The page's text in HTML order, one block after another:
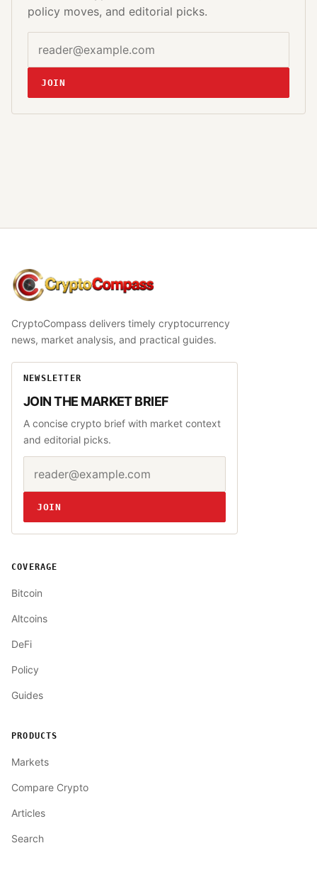
policy moves, and editorial picks.
Website
JOIN
CryptoCompass
CryptoCompass delivers timely cryptocurrency
news, market analysis, and practical guides.
NEWSLETTER
JOIN THE MARKET BRIEF
A concise crypto brief with market context
and editorial picks.
Website
JOIN
COVERAGE
Bitcoin
Altcoins
DeFi
Policy
Guides
PRODUCTS
Markets
Compare Crypto
Articles
Search